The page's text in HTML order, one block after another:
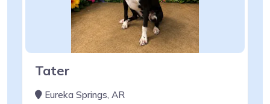
Tater
Eureka Springs, AR